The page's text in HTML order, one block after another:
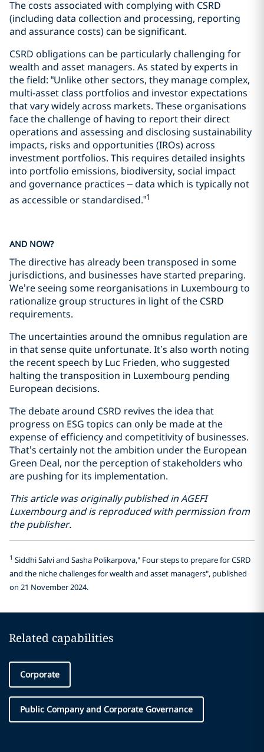
The costs associated with complying with CSRD
(including data collection and processing, reporting
and assurance costs) can be significant.
CSRD obligations can be particularly challenging for
wealth and asset managers. As stated by experts in
the field: “Unlike other sectors, they manage complex,
multi-asset class portfolios and investor expectations
that vary widely across markets. These organisations
face the challenge of having to report their direct
operations and assessing and disclosing sustainability
impacts, risks and opportunities (IROs) across
investment portfolios. This requires detailed insights
into portfolio emissions, biodiversity, social impact
and governance practices – data which is typically not
as accessible or standardised.”1
AND NOW?
The directive has already been transposed in some
jurisdictions, and businesses have started preparing.
We’re seeing some reorganisations in Luxembourg to
rationalize group structures in light of the CSRD
requirements.
The uncertainties around the omnibus regulation are
in that sense quite unfortunate. It’s also worth noting
the recent speech by Luc Frieden, who suggested
halting the transposition in Luxembourg pending
European decisions.
The debate around CSRD revives the idea that
progress on ESG topics can only be made at the
expense of efficiency and competitivity of businesses.
That’s certainly not the ambition under the European
Green Deal, nor the perception of stakeholders who
are pushing for its implementation.
This article was originally published in AGEFI
Luxembourg and is reproduced with permission from
the publisher.
1 Siddhi Salvi and Sasha Polikarpova," Four steps to prepare for CSRD
and the niche challenges for wealth and asset managers", published
on 21 November 2024.
Related capabilities
Corporate
Public Company and Corporate Governance